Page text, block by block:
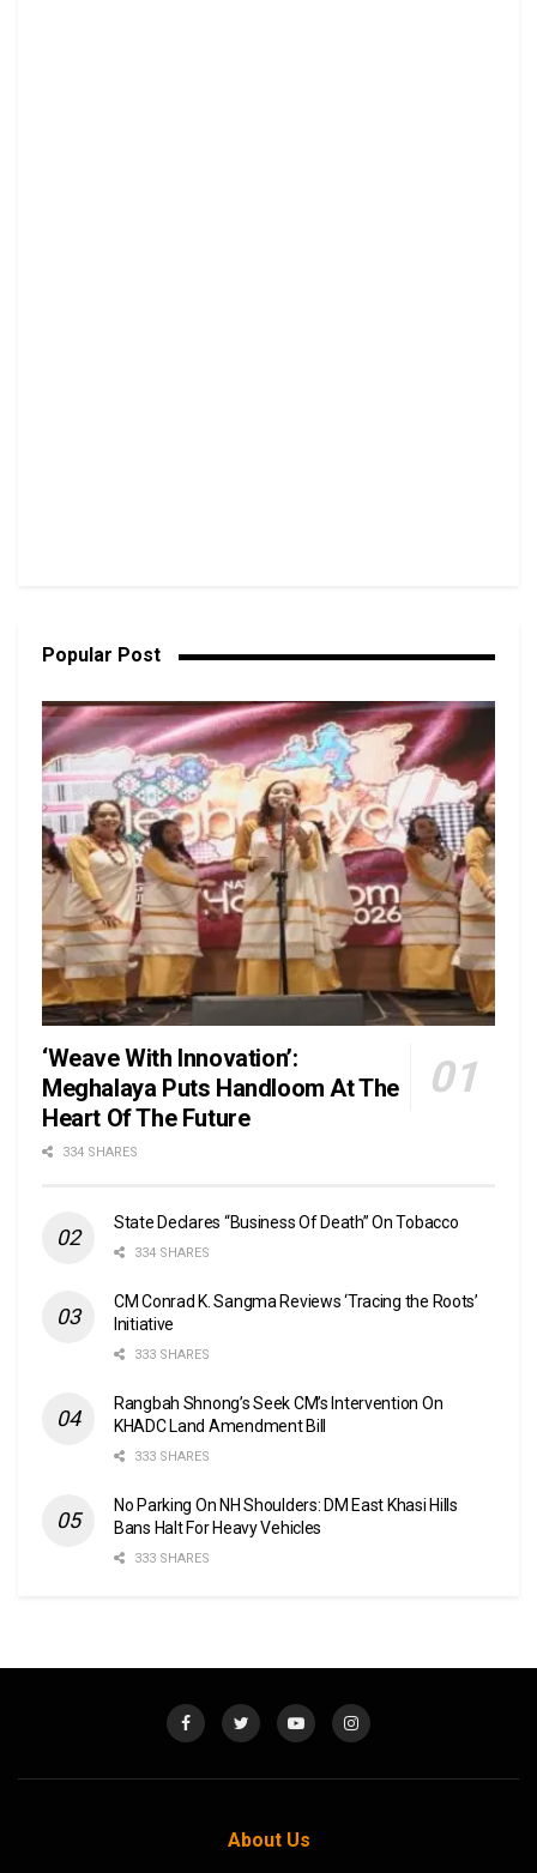
Popular Post
‘Weave With Innovation’:
Meghalaya Puts Handloom At The
Heart Of The Future
334 SHARES
State Declares “Business Of Death” On Tobacco
334 SHARES
CM Conrad K. Sangma Reviews ‘Tracing the Roots’
Initiative
333 SHARES
Rangbah Shnong’s Seek CM’s Intervention On
KHADC Land Amendment Bill
333 SHARES
No Parking On NH Shoulders: DM East Khasi Hills
Bans Halt For Heavy Vehicles
333 SHARES
About Us